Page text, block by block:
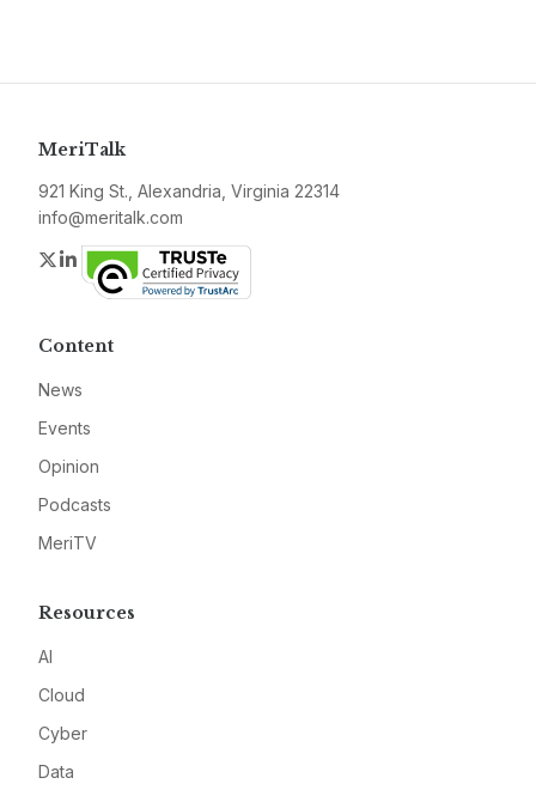
MeriTalk
921 King St., Alexandria, Virginia 22314
info@meritalk.com
Twitter
LinkedIn
Content
News
Events
Opinion
Podcasts
MeriTV
Resources
AI
Cloud
Cyber
Data